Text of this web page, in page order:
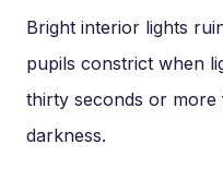
Bright interior lights
pupils constrict when
thirty seconds or
darkness.